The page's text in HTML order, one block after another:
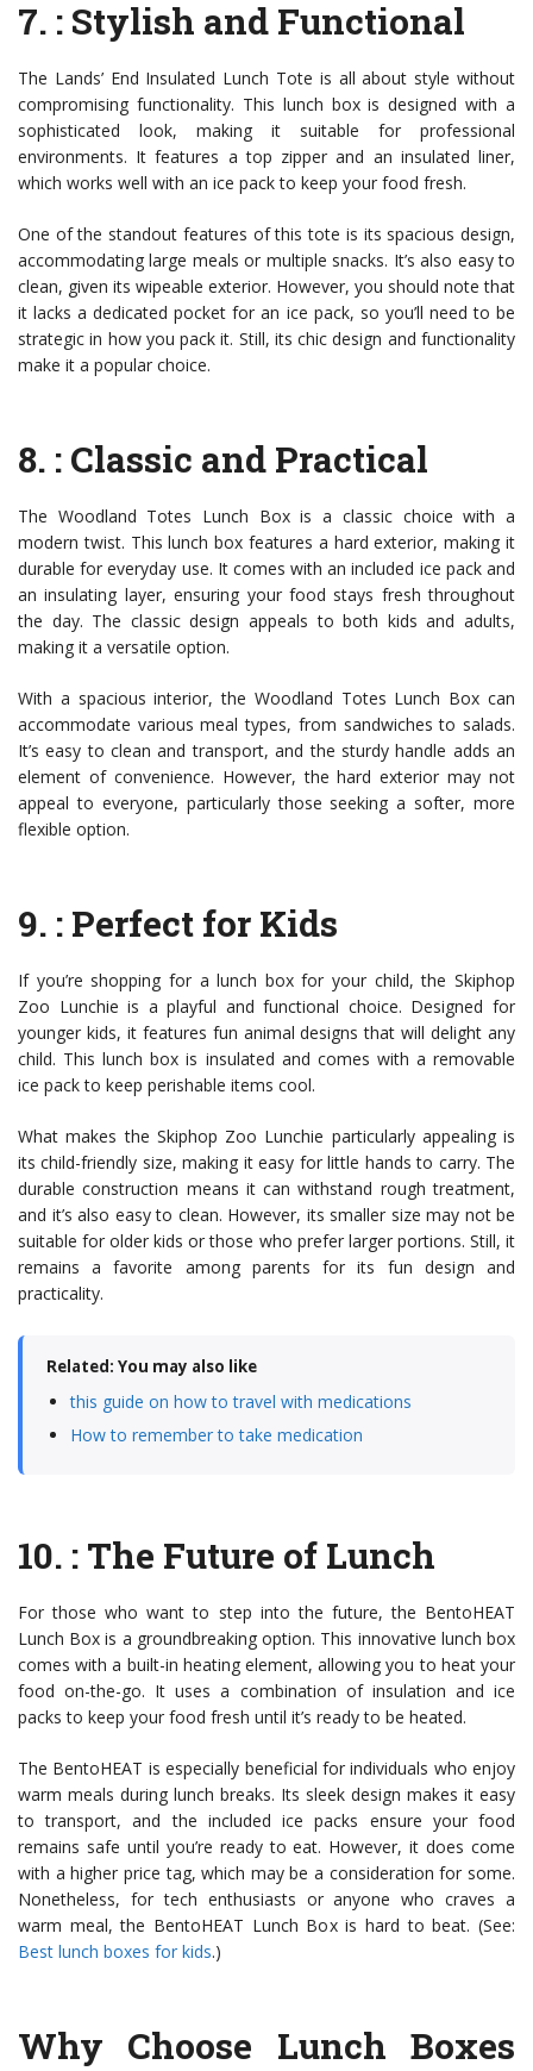
7. : Stylish and Functional
The Lands’ End Insulated Lunch Tote is all about style without
compromising functionality. This lunch box is designed with a
sophisticated look, making it suitable for professional
environments. It features a top zipper and an insulated liner,
which works well with an ice pack to keep your food fresh.
One of the standout features of this tote is its spacious design,
accommodating large meals or multiple snacks. It’s also easy to
clean, given its wipeable exterior. However, you should note that
it lacks a dedicated pocket for an ice pack, so you’ll need to be
strategic in how you pack it. Still, its chic design and functionality
make it a popular choice.
8. : Classic and Practical
The Woodland Totes Lunch Box is a classic choice with a
modern twist. This lunch box features a hard exterior, making it
durable for everyday use. It comes with an included ice pack and
an insulating layer, ensuring your food stays fresh throughout
the day. The classic design appeals to both kids and adults,
making it a versatile option.
With a spacious interior, the Woodland Totes Lunch Box can
accommodate various meal types, from sandwiches to salads.
It’s easy to clean and transport, and the sturdy handle adds an
element of convenience. However, the hard exterior may not
appeal to everyone, particularly those seeking a softer, more
flexible option.
9. : Perfect for Kids
If you’re shopping for a lunch box for your child, the Skiphop
Zoo Lunchie is a playful and functional choice. Designed for
younger kids, it features fun animal designs that will delight any
child. This lunch box is insulated and comes with a removable
ice pack to keep perishable items cool.
What makes the Skiphop Zoo Lunchie particularly appealing is
its child-friendly size, making it easy for little hands to carry. The
durable construction means it can withstand rough treatment,
and it’s also easy to clean. However, its smaller size may not be
suitable for older kids or those who prefer larger portions. Still, it
remains a favorite among parents for its fun design and
practicality.
Related: You may also like
this guide on how to travel with medications
How to remember to take medication
10. : The Future of Lunch
For those who want to step into the future, the BentoHEAT
Lunch Box is a groundbreaking option. This innovative lunch box
comes with a built-in heating element, allowing you to heat your
food on-the-go. It uses a combination of insulation and ice
packs to keep your food fresh until it’s ready to be heated.
The BentoHEAT is especially beneficial for individuals who enjoy
warm meals during lunch breaks. Its sleek design makes it easy
to transport, and the included ice packs ensure your food
remains safe until you’re ready to eat. However, it does come
with a higher price tag, which may be a consideration for some.
Nonetheless, for tech enthusiasts or anyone who craves a
warm meal, the BentoHEAT Lunch Box is hard to beat. (See:
Best lunch boxes for kids.)
Why Choose Lunch Boxes